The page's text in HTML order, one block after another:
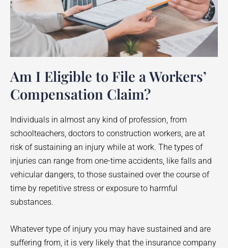
Am I Eligible to File a Workers’
Compensation Claim?
Individuals in almost any kind of profession, from
schoolteachers, doctors to construction workers, are at
risk of sustaining an injury while at work. The types of
injuries can range from one-time accidents, like falls and
vehicular dangers, to those sustained over the course of
time by repetitive stress or exposure to harmful
substances.
Whatever type of injury you may have sustained and are
suffering from, it is very likely that the insurance company